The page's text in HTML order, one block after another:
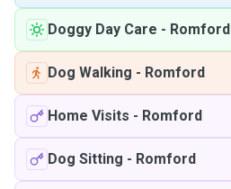
Doggy Day Care - Romford
Dog Walking - Romford
Home Visits - Romford
Dog Sitting - Romford